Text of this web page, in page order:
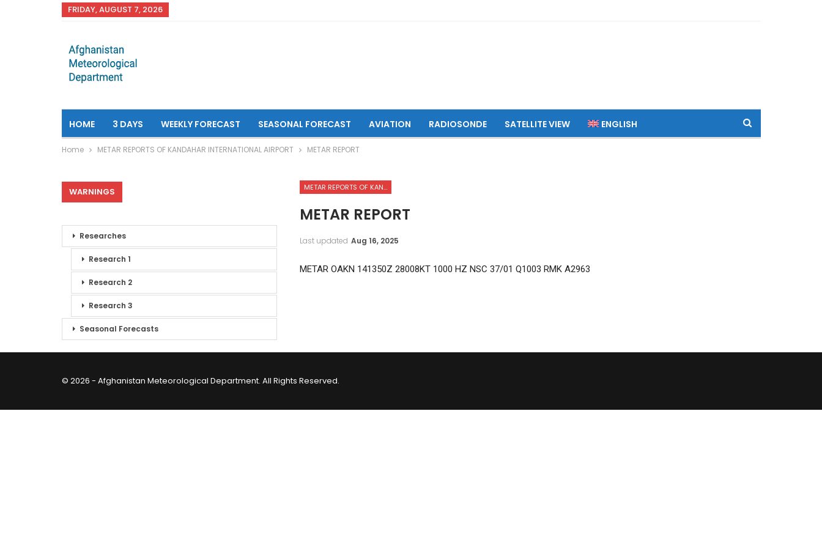
FRIDAY, AUGUST 7, 2026
HOME 3 DAYS WEEKLY FORECAST SEASONAL FORECAST AVIATION RADIOSONDE SATELLITE VIEW ENGLISH
Home METAR REPORTS OF KANDAHAR INTERNATIONAL AIRPORT METAR REPORT
METAR REPORTS OF KANDAHAR INTERNATIONAL AIRPORT
METAR REPORT
Last updated Aug 16, 2025
METAR OAKN 141350Z 28008KT 1000 HZ NSC 37/01 Q1003 RMK A2963
WARNINGS
Researches
Research 1
Research 2
Research 3
Seasonal Forecasts
© 2026 - Afghanistan Meteorological Department. All Rights Reserved.